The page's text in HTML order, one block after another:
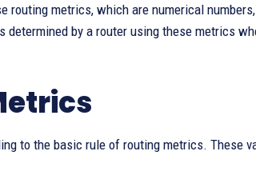
routing metrics, which are numerical
by a router using these metrics
to the basic rule of routing metrics. These